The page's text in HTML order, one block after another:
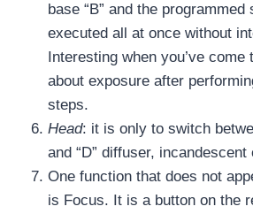
base “B” and the
executed all at once without
Interesting when you’ve come
about exposure after
steps.
Head: it is only to switch
and “D” diffuser, incandescent
One function that does not
is Focus. It is a button on the